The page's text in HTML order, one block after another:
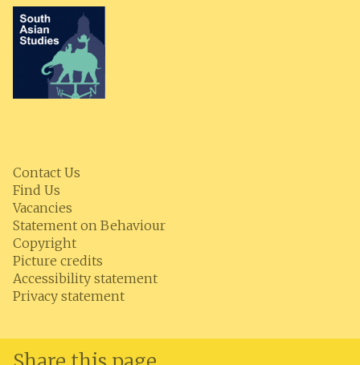
Contact Us
Find Us
Vacancies
Statement on Behaviour
Copyright
Picture credits
Accessibility statement
Privacy statement